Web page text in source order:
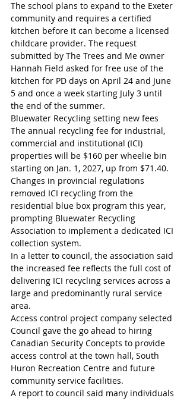
The school plans to expand to the Exeter
community and requires a certified
kitchen before it can become a licensed
childcare provider. The request
submitted by The Trees and Me owner
Hannah Field asked for free use of the
kitchen for PD days on April 24 and June
5 and once a week starting July 3 until
the end of the summer.
Bluewater Recycling setting new fees
The annual recycling fee for industrial,
commercial and institutional (ICI)
properties will be $160 per wheelie bin
starting on Jan. 1, 2027, up from $71.40.
Changes in provincial regulations
removed ICI recycling from the
residential blue box program this year,
prompting Bluewater Recycling
Association to implement a dedicated ICI
collection system.
In a letter to council, the association said
the increased fee reflects the full cost of
delivering ICI recycling services across a
large and predominantly rural service
area.
Access control project company selected
Council gave the go ahead to hiring
Canadian Security Concepts to provide
access control at the town hall, South
Huron Recreation Centre and future
community service facilities.
A report to council said many individuals